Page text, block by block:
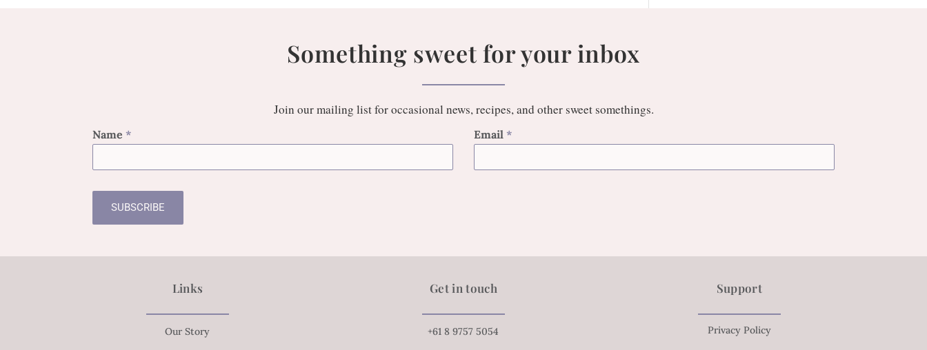
Something sweet for your inbox
Join our mailing list for occasional news, recipes, and other sweet somethings.
Name* Email *
SUBSCRIBE
Links
Our Story
Get in touch
+61 8 9757 5054
Support
Privacy Policy